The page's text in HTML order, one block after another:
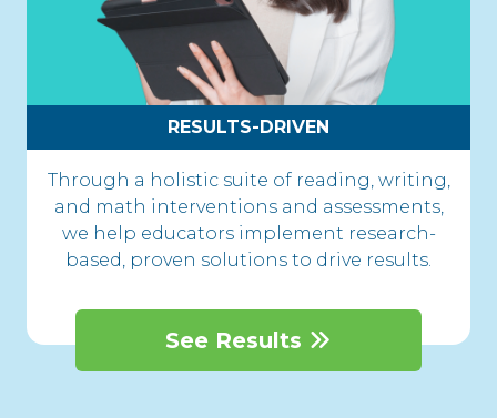
RESULTS-DRIVEN
Through a holistic suite of reading, writing,
and math interventions and assessments,
we help educators implement research-
based, proven solutions to drive results.
See Results